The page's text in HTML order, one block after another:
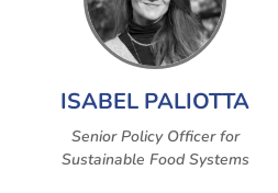
ISABEL PALIOTTA
Senior Policy Officer for
Sustainable Food Systems